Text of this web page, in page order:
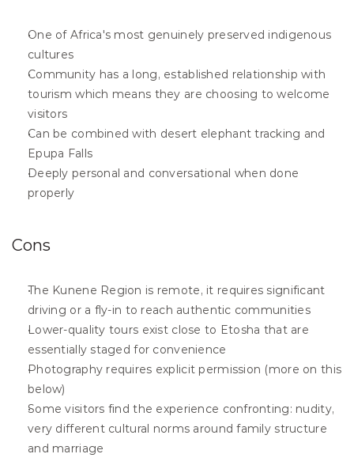
One of Africa's most genuinely preserved indigenous
cultures
Community has a long, established relationship with
tourism which means they are choosing to welcome
visitors
Can be combined with desert elephant tracking and
Epupa Falls
Deeply personal and conversational when done
properly
Cons
The Kunene Region is remote, it requires significant
driving or a fly-in to reach authentic communities
Lower-quality tours exist close to Etosha that are
essentially staged for convenience
Photography requires explicit permission (more on this
below)
Some visitors find the experience confronting: nudity,
very different cultural norms around family structure
and marriage